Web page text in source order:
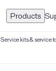
Products
Service kits & service